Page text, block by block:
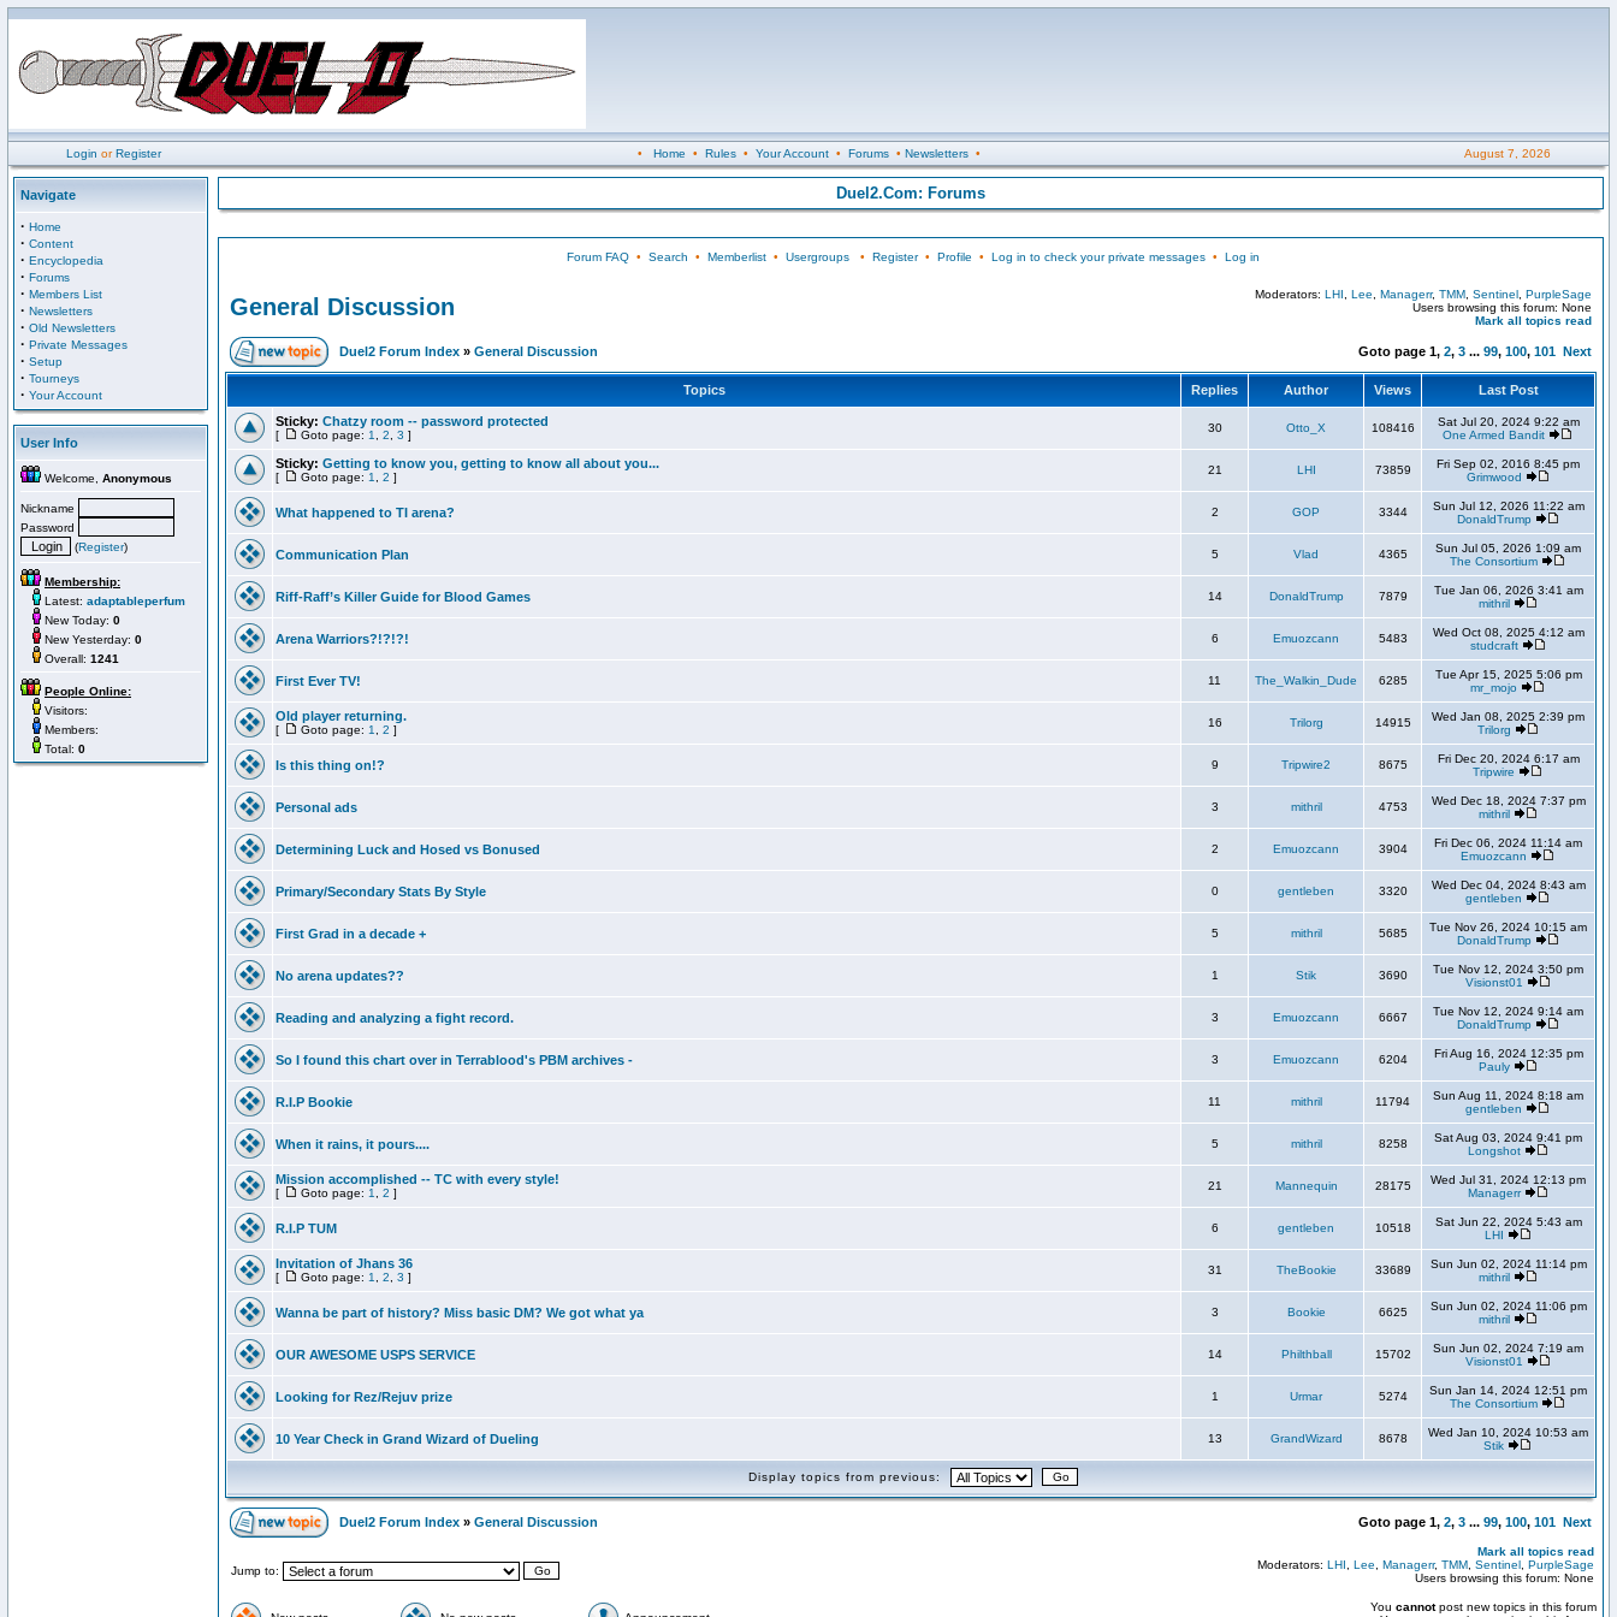
Login orRegister • Home • Rules• Your Account• Forums• Newsletters• August 7, 2026
Navigate
· Home
· Content
· Encyclopedia
· Forums
· Members List
· Newsletters
· Old Newsletters
· Private Messages
· Setup
· Tourneys
· Your Account
User Info
Welcome, Anonymous
Nickname
Password
(Register)
Membership:
Latest: adaptableperfum
New Today: 0
New Yesterday: 0
Overall: 1241
People Online:
Visitors:
Members:
Total: 0
Duel2.Com: Forums
Forum FAQ• Search • Memberlist• Usergroups• Register• Profile • Log in to check your private messages• Log in
General Discussion Moderators: LHI Lee Managerr, TMM Sentinel PurpleSage
Users browsing this forum: None
Mark all topics read
Duel2 Forum Index » General Discussion Goto page 1, 2, 3 ... 99, 100, 101 Next
Topics Replies Author Views Last Post
Sticky: Chatzy room -- password protected
[ Goto page: 1 2 3 ]
30 Otto_X 108416
Sat Jul 20, 2024 9:22 am
One Armed Bandit
Sticky: Getting to know you, getting to know all about you...
[ Goto page: 1 2 ]
21 LHI 73859
Fri Sep 02, 2016 8:45 pm
Grimwood
What happened to TI arena? 2 GOP 3344
Sun Jul 12, 2026 11:22 am
DonaldTrump
Communication Plan 5 Vlad 4365
Sun Jul 05, 2026 1:09 am
The Consortium
Riff-Raff’s Killer Guide for Blood Games 14 DonaldTrump 7879
Tue Jan 06, 2026 3:41 am
mithril
Arena Warriors?!?!?! 6 Emuozcann 5483
Wed Oct 08, 2025 4:12 am
studcraft
First Ever TV! 11 The_Walkin_Dude 6285
Tue Apr 15, 2025 5:06 pm
mr_mojo
Old player returning.
[ Goto page: 1 2 ]
16 Trilorg 14915
Wed Jan 08, 2025 2:39 pm
Trilorg
Is this thing on!? 9 Tripwire2 8675
Fri Dec 20, 2024 6:17 am
Tripwire
Personal ads 3 mithril 4753
Wed Dec 18, 2024 7:37 pm
mithril
Determining Luck and Hosed vs Bonused 2 Emuozcann 3904
Fri Dec 06, 2024 11:14 am
Emuozcann
Primary/Secondary Stats By Style 0 gentleben 3320
Wed Dec 04, 2024 8:43 am
gentleben
First Grad in a decade + 5 mithril 5685
Tue Nov 26, 2024 10:15 am
DonaldTrump
No arena updates?? 1 Stik 3690
Tue Nov 12, 2024 3:50 pm
Visionst01
Reading and analyzing a fight record. 3 Emuozcann 6667
Tue Nov 12, 2024 9:14 am
DonaldTrump
So I found this chart over in Terrablood's PBM archives - 3 Emuozcann 6204
Fri Aug 16, 2024 12:35 pm
Pauly
R.I.P Bookie 11 mithril 11794
Sun Aug 11, 2024 8:18 am
gentleben
When it rains, it pours.... 5 mithril 8258
Sat Aug 03, 2024 9:41 pm
Longshot
Mission accomplished -- TC with every style!
[ Goto page: 1 2 ]
21 Mannequin 28175
Wed Jul 31, 2024 12:13 pm
Managerr
R.I.P TUM 6 gentleben 10518
Sat Jun 22, 2024 5:43 am
LHI
Invitation of Jhans 36
[ Goto page: 1 2 3 ]
31 TheBookie 33689
Sun Jun 02, 2024 11:14 pm
mithril
Wanna be part of history? Miss basic DM? We got what ya 3 Bookie 6625
Sun Jun 02, 2024 11:06 pm
mithril
OUR AWESOME USPS SERVICE 14 Philthball 15702
Sun Jun 02, 2024 7:19 am
Visionst01
Looking for Rez/Rejuv prize 1 Urmar 5274
Sun Jan 14, 2024 12:51 pm
The Consortium
10 Year Check in Grand Wizard of Dueling 13 GrandWizard 8678
Wed Jan 10, 2024 10:53 am
Stik
Display topics from previous:
Duel2 Forum Index » General Discussion Goto page 1, 2, 3 ... 99, 100, 101 Next
Jump to:
Mark all topics read
Moderators: LHI Lee Managerr, TMM Sentinel PurpleSage
Users browsing this forum: None
You cannotpost new topics in this forum